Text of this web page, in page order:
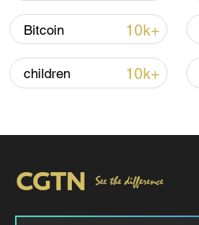
Iran says framework of
Oman finalized
04:34, 08-Aug-2026
Bitcoin 10k+
children 10k+